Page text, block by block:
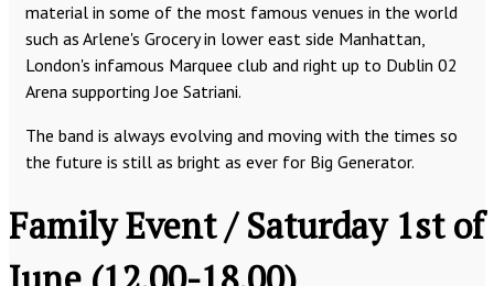
material in some of the most famous venues in the world
such as Arlene's Grocery in lower east side Manhattan,
London's infamous Marquee club and right up to Dublin 02
Arena supporting Joe Satriani.
The band is always evolving and moving with the times so
the future is still as bright as ever for Big Generator.
Family Event / Saturday 1st of